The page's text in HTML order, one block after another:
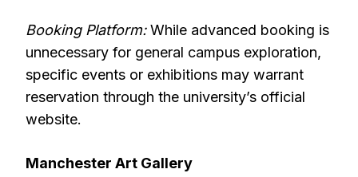
Booking Platform:While advanced booking is
unnecessary for general campus exploration,
specific events or exhibitions may warrant
reservation through the university’s official
website.
Manchester Art Gallery